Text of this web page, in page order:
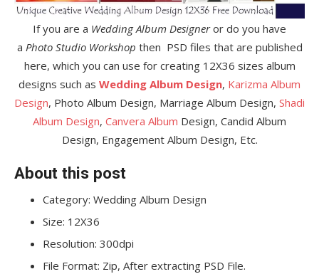
If you are a Wedding Album Designeror do you have
a Photo Studio Workshop then PSD files that are published
here, which you can use for creating 12X36 sizes album
designs such as Wedding Album Design, Karizma Album
Design, Photo Album Design, Marriage Album Design, Shadi
Album Design, Canvera Album Design, Candid Album
Design, Engagement Album Design, Etc.
About this post
Category: Wedding Album Design
Size: 12X36
Resolution: 300dpi
File Format: Zip, After extracting PSD File.